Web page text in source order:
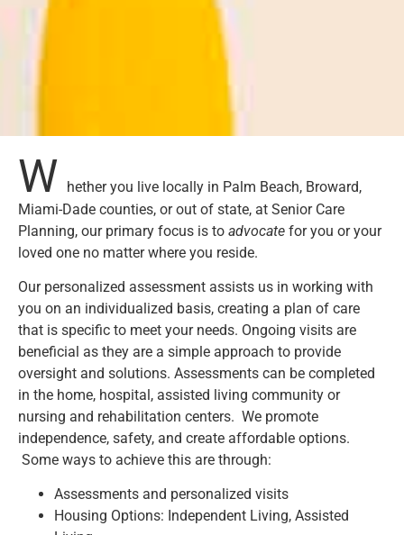
W hether you live locally in Palm Beach, Broward,
Miami-Dade counties, or out of state, at Senior Care
Planning, our primary focus is to advocate for you or your
loved one no matter where you reside.
Our personalized assessment assists us in working with
you on an individualized basis, creating a plan of care
that is specific to meet your needs. Ongoing visits are
beneficial as they are a simple approach to provide
oversight and solutions. Assessments can be completed
in the home, hospital, assisted living community or
nursing and rehabilitation centers. We promote
independence, safety, and create affordable options.
Some ways to achieve this are through:
Assessments and personalized visits
Housing Options: Independent Living, Assisted